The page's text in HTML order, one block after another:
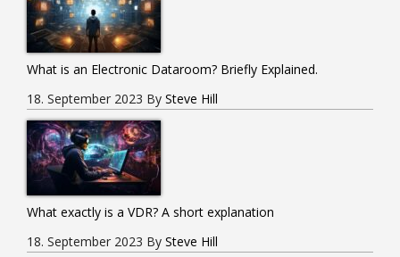
What is an Electronic Dataroom? Briefly Explained.
18. September 2023 By Steve Hill
What exactly is a VDR? A short explanation
18. September 2023 By Steve Hill